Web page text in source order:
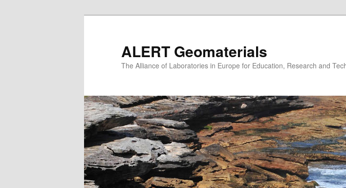
ALERT Geomaterials
The Alliance of Laboratories in Europe for Education, Research and